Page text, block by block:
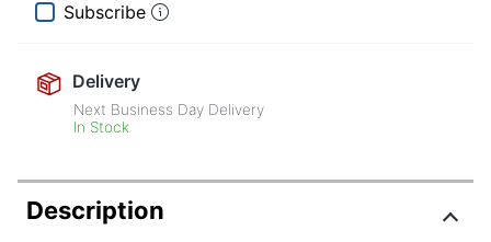
Subscribe
Delivery
Next Business Day Delivery
In Stock
Description